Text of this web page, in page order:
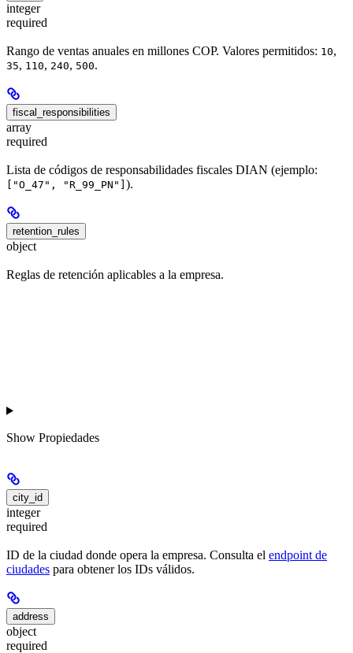
integer
required
Rango de ventas anuales en millones COP. Valores permitidos: 10,
35, 110, 240, 500.
fiscal_responsibilities
array
required
Lista de códigos de responsabilidades fiscales DIAN (ejemplo:
["O_47", "R_99_PN"] ).
retention_rules
object
Reglas de retención aplicables a la empresa.
Show Propiedades
city_id
integer
required
ID de la ciudad donde opera la empresa. Consulta el endpoint de
ciudades para obtener los IDs válidos.
address
object
required